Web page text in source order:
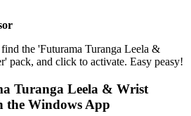
the 'Futurama Turanga Leela &
pack, and click to activate. Easy peasy!
Turanga Leela & Wrist
the Windows App